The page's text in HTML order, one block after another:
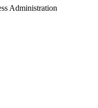
Administration